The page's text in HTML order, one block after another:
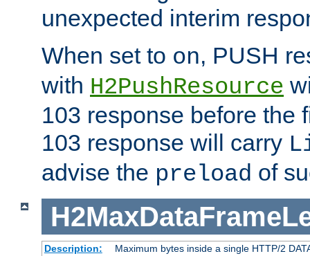
unexpected interim
When set to on, PUSH
with H2PushResource
103 response before the
103 response will carry
advise the preload of
Description:
Maximum bytes inside a single HTTP/2